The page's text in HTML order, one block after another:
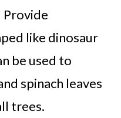
Provide
like dinosaur
be used to
spinach leaves
trees.